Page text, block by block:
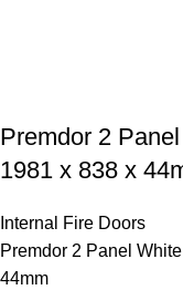
Premdor 2
1981 x 838 x
Internal Fire Doors
Premdor 2 Panel
44mm